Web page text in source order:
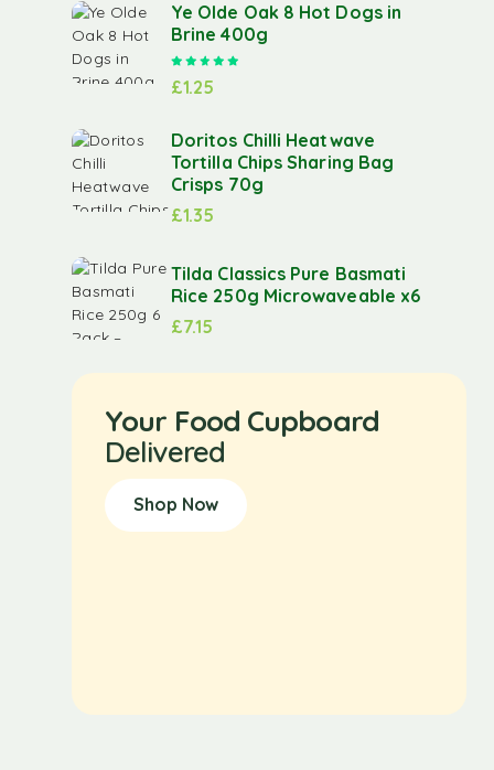
Ye Olde Oak 8 Hot Dogs in
Brine 400g
£1.25
Doritos Chilli Heatwave
Tortilla Chips Sharing Bag
Crisps 70g
£1.35
Tilda Classics Pure Basmati
Rice 250g Microwaveable x6
£7.15
Your Food Cupboard
Delivered
Shop Now